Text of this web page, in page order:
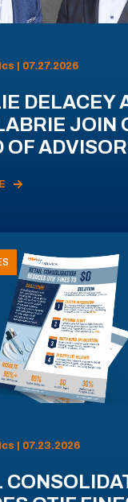
| 07.27.2026
DELACEY
JOIN
OF
| 07.23.2026